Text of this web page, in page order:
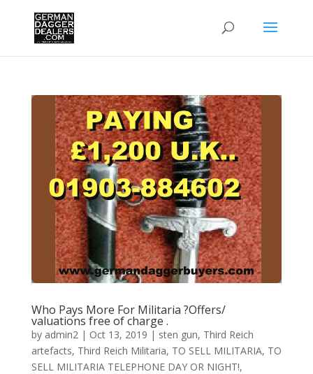
Who Pays More For Militaria ?Offers/
valuations free of charge .
by admin2 | Oct 13, 2019 | sten gun, Third Reich
artefacts, Third Reich Militaria, TO SELL MILITARIA, TO
SELL MILITARIA TELEPHONE DAY OR NIGHT!,